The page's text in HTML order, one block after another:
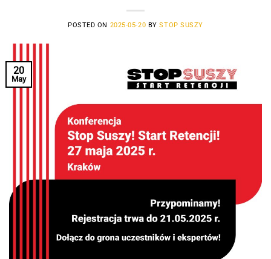
POSTED ON 2025-05-20 BYSTOP SUSZY
20
May